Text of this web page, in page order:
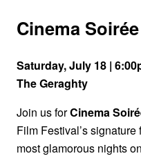
Cinema
Saturday, July 18 |
The Geraghty
Join us forCinema
Film Festival’s
most glamorous nights